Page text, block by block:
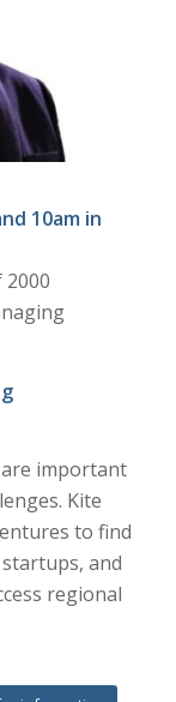
10am in
important
Kite
to find
and
regional